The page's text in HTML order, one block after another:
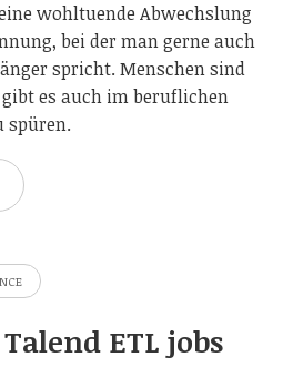
wohltuende Abwechslung
bei der man gerne auch
spricht. Menschen sind
es auch im beruflichen
spüren.
ETL jobs